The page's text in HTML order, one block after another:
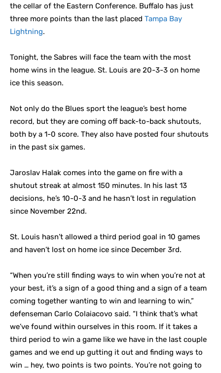
the cellar of the Eastern Conference. Buffalo has just
three more points than the last placed Tampa Bay
Lightning.
Tonight, the Sabres will face the team with the most
home wins in the league. St. Louis are 20-3-3 on home
ice this season.
Not only do the Blues sport the league’s best home
record, but they are coming off back-to-back shutouts,
both by a 1-0 score. They also have posted four shutouts
in the past six games.
Jaroslav Halak comes into the game on fire with a
shutout streak at almost 150 minutes. In his last 13
decisions, he’s 10-0-3 and he hasn’t lost in regulation
since November 22nd.
St. Louis hasn’t allowed a third period goal in 10 games
and haven’t lost on home ice since December 3rd.
“When you’re still finding ways to win when you’re not at
your best, it’s a sign of a good thing and a sign of a team
coming together wanting to win and learning to win,”
defenseman Carlo Colaiacovo said. “I think that’s what
we’ve found within ourselves in this room. If it takes a
third period to win a game like we have in the last couple
games and we end up gutting it out and finding ways to
win … hey, two points is two points. You’re not going to